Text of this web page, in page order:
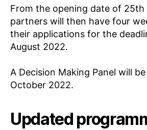
From the opening date of 25th
partners will then have four
their applications for the
August 2022.
A Decision Making Panel will
October 2022.
Updated